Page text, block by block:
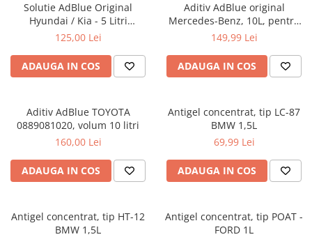
Solutie AdBlue Original
Hyundai / Kia - 5 Litri
(Canistra cu Picurator)
125,00 Lei
ADAUGA IN COS
Aditiv AdBlue original
Mercedes-Benz, 10L, pentru
motoarele diesel Euro 6
149,99 Lei
ADAUGA IN COS
Aditiv AdBlue TOYOTA
0889081020, volum 10 litri
160,00 Lei
ADAUGA IN COS
Antigel concentrat, tip LC-87
BMW 1,5L
69,99 Lei
ADAUGA IN COS
Antigel concentrat, tip HT-12
BMW 1,5L
Antigel concentrat, tip POAT -
FORD 1L